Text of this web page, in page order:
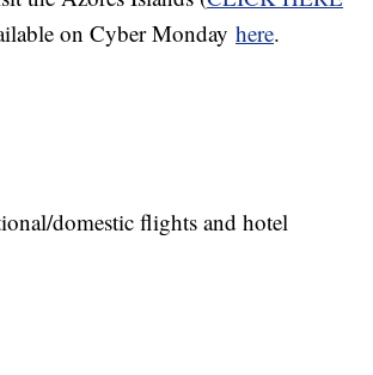
on Cyber Monday here.
domestic flights and hotel